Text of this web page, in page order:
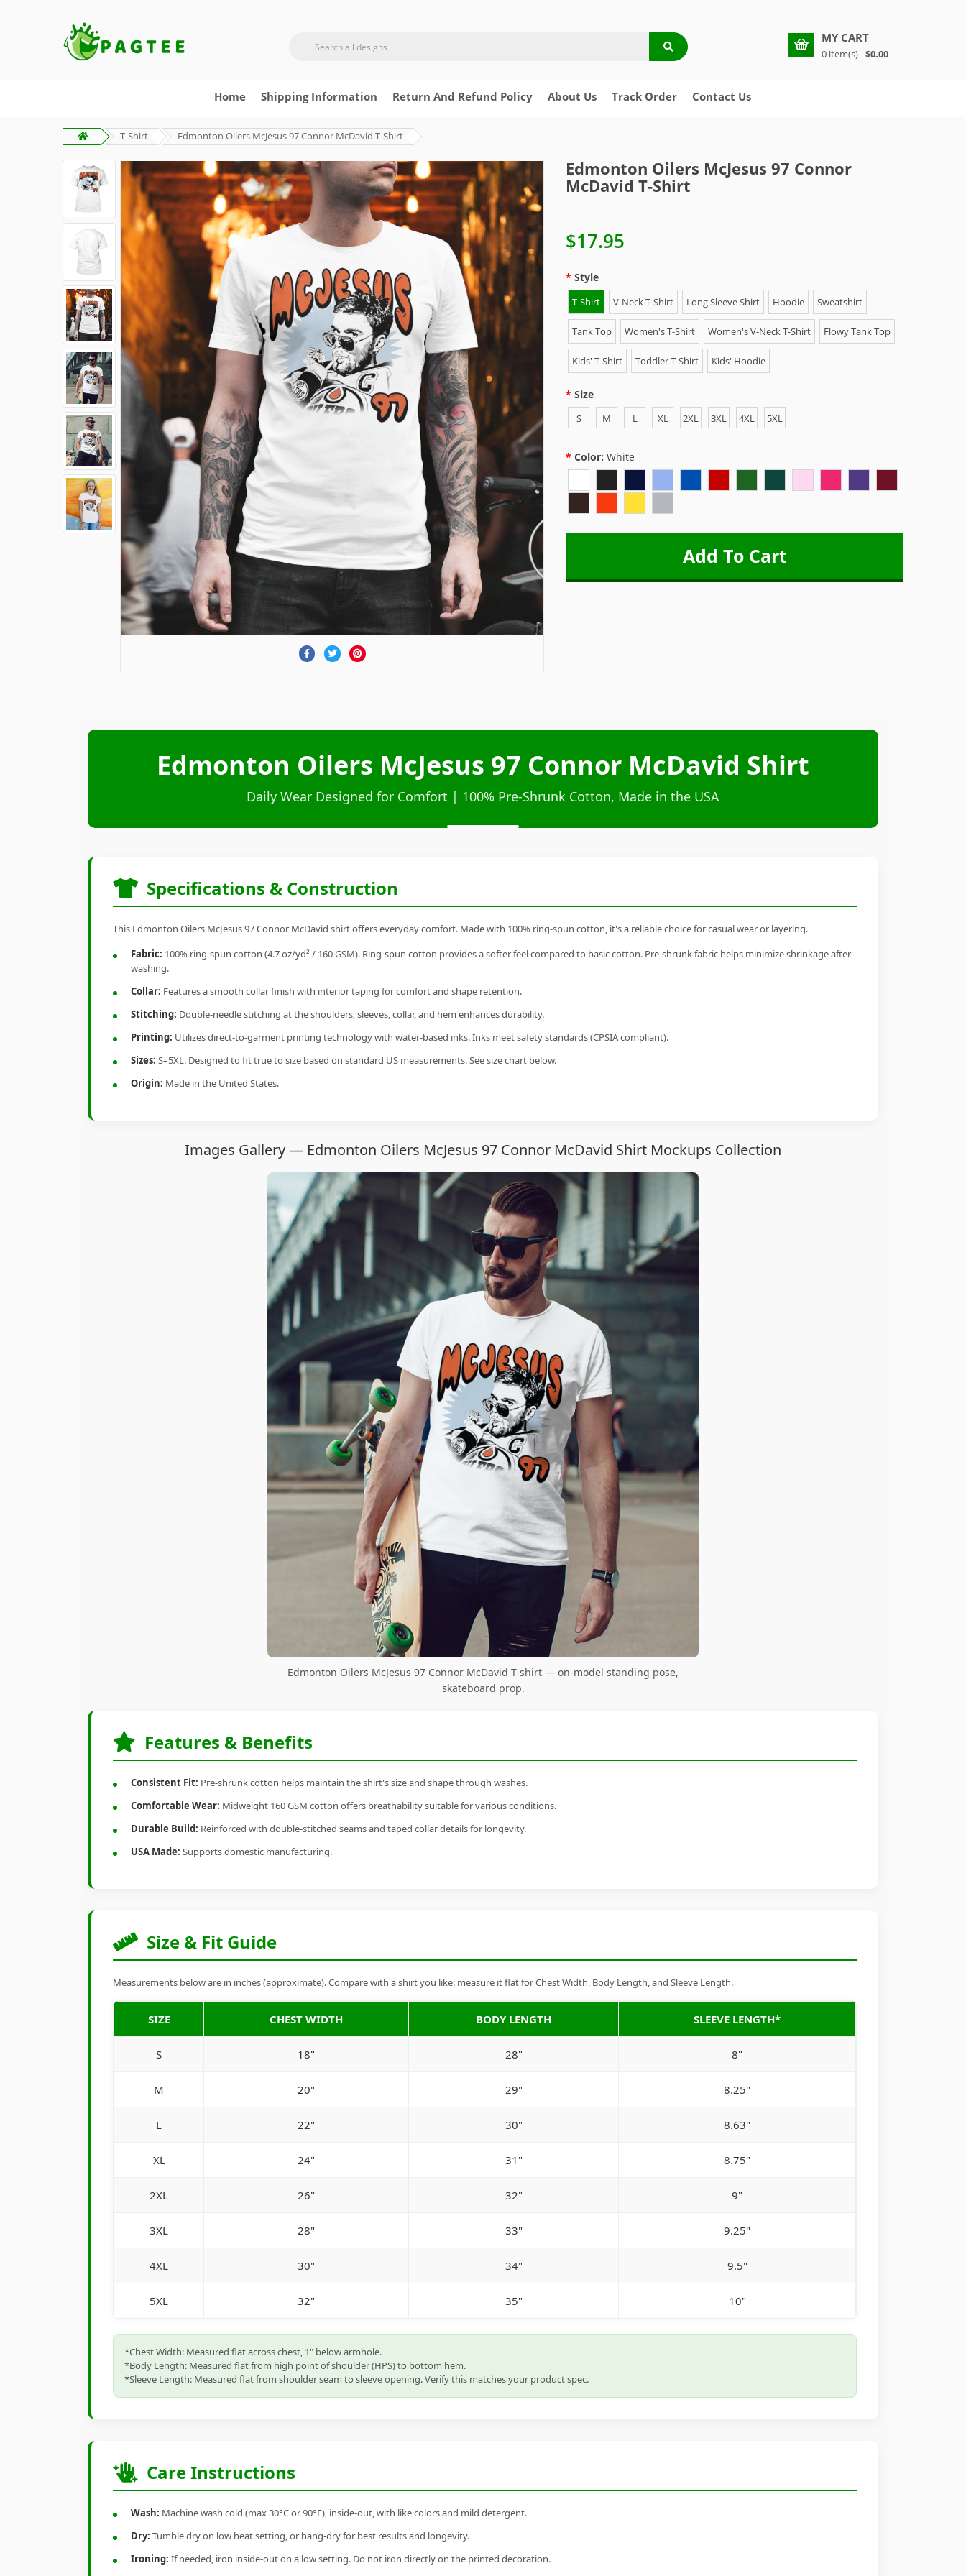
MY CART
0 item(s) -$0.00
Home Shipping Information Return And Refund Policy About Us Track Order Contact Us
T-Shirt Edmonton Oilers McJesus 97 Connor McDavid T-Shirt
Edmonton Oilers McJesus 97 Connor
McDavid T-Shirt
$17.95
Style
T-Shirt V-Neck T-Shirt Long Sleeve Shirt Hoodie Sweatshirt
Tank Top Women's T-Shirt Women's V-Neck T-Shirt Flowy Tank Top
Kids' T-Shirt Toddler T-Shirt Kids' Hoodie
Size
S M L XL 2XL 3XL 4XL 5XL
Color: White
Edmonton Oilers McJesus 97 Connor McDavid Shirt
Daily Wear Designed for Comfort | 100% Pre-Shrunk Cotton, Made in the USA
Specifications & Construction
This Edmonton Oilers McJesus 97 Connor McDavid shirt offers everyday comfort. Made with 100% ring-spun cotton, it's a reliable choice for casual wear or layering.
Fabric: 100% ring-spun cotton (4.7 oz/yd² / 160 GSM). Ring-spun cotton provides a softer feel compared to basic cotton. Pre-shrunk fabric helps minimize shrinkage after
washing.
Collar: Features a smooth collar finish with interior taping for comfort and shape retention.
Stitching: Double-needle stitching at the shoulders, sleeves, collar, and hem enhances durability.
Printing: Utilizes direct-to-garment printing technology with water-based inks. Inks meet safety standards (CPSIA compliant).
Sizes: S–5XL. Designed to fit true to size based on standard US measurements. See size chart below.
Origin: Made in the United States.
Images Gallery — Edmonton Oilers McJesus 97 Connor McDavid Shirt Mockups Collection
Edmonton Oilers McJesus 97 Connor McDavid T-shirt — on-model standing pose,
skateboard prop.
Features & Benefits
Consistent Fit: Pre-shrunk cotton helps maintain the shirt's size and shape through washes.
Comfortable Wear: Midweight 160 GSM cotton offers breathability suitable for various conditions.
Durable Build: Reinforced with double-stitched seams and taped collar details for longevity.
USA Made: Supports domestic manufacturing.
Size & Fit Guide
Measurements below are in inches (approximate). Compare with a shirt you like: measure it flat for Chest Width, Body Length, and Sleeve Length.
SIZE CHEST WIDTH BODY LENGTH SLEEVE LENGTH*
S 18" 28" 8"
M 20" 29" 8.25"
L 22" 30" 8.63"
XL 24" 31" 8.75"
2XL 26" 32" 9"
3XL 28" 33" 9.25"
4XL 30" 34" 9.5"
5XL 32" 35" 10"
*Chest Width: Measured flat across chest, 1" below armhole.
*Body Length: Measured flat from high point of shoulder (HPS) to bottom hem.
*Sleeve Length: Measured flat from shoulder seam to sleeve opening. Verify this matches your product spec.
Care Instructions
Wash: Machine wash cold (max 30°C or 90°F), inside-out, with like colors and mild detergent.
Dry: Tumble dry on low heat setting, or hang-dry for best results and longevity.
Ironing: If needed, iron inside-out on a low setting. Do not iron directly on the printed decoration.